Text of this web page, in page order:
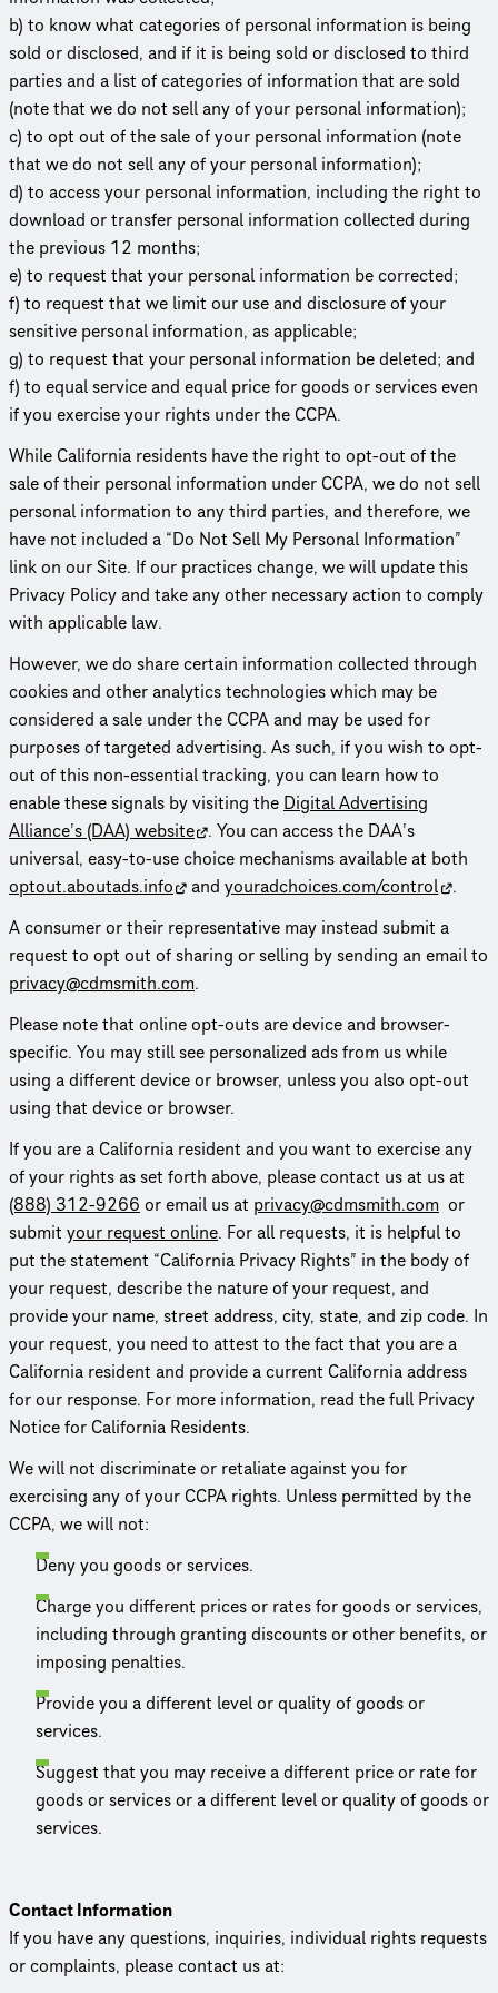
b) to know what categories of personal information is being
sold or disclosed, and if it is being sold or disclosed to third
parties and a list of categories of information that are sold
(note that we do not sell any of your personal information);
c) to opt out of the sale of your personal information (note
that we do not sell any of your personal information);
d) to access your personal information, including the right to
download or transfer personal information collected during
the previous 12 months;
e) to request that your personal information be corrected;
f) to request that we limit our use and disclosure of your
sensitive personal information, as applicable;
g) to request that your personal information be deleted; and
f) to equal service and equal price for goods or services even
if you exercise your rights under the CCPA.
While California residents have the right to opt-out of the
sale of their personal information under CCPA, we do not sell
personal information to any third parties, and therefore, we
have not included a “Do Not Sell My Personal Information”
link on our Site. If our practices change, we will update this
Privacy Policy and take any other necessary action to comply
with applicable law.
However, we do share certain information collected through
cookies and other analytics tech­nolo­gies which may be
considered a sale under the CCPA and may be used for
purposes of targeted advertising. As such, if you wish to opt-
out of this non-essential tracking, you can learn how to
enable these signals by visiting the Digital Advertising
Alliance’s (DAA) website . You can access the DAA’s
universal, easy-to-use choice mechanisms available at both
optout.aboutads.info
andyourad­choices.com/control .
A consumer or their repre­sen­ta­tive may instead submit a
request to opt out of sharing or selling by sending an email to
privacy@cdmsmith.com.
Please note that online opt-outs are device and browser-
specific. You may still see person­al­ized ads from us while
using a different device or browser, unless you also opt-out
using that device or browser.
If you are a California resident and you want to exercise any
of your rights as set forth above, please contact us at us at
(888) 312-9266 or email us at privacy@cdmsmith.com or
submit your request online. For all requests, it is helpful to
put the statement “California Privacy Rights” in the body of
your request, describe the nature of your request, and
provide your name, street address, city, state, and zip code. In
your request, you need to attest to the fact that you are a
California resident and provide a current California address
for our response. For more information, read the full Privacy
Notice for California Residents.
We will not discrim­i­nate or retaliate against you for
exercising any of your CCPA rights. Unless permitted by the
CCPA, we will not:
Deny you goods or services.
Charge you different prices or rates for goods or services,
including through granting discounts or other benefits, or
imposing penalties.
Provide you a different level or quality of goods or
services.
Suggest that you may receive a different price or rate for
goods or services or a different level or quality of goods or
services.
Contact Information
If you have any questions, inquiries, individual rights requests
or complaints, please contact us at: